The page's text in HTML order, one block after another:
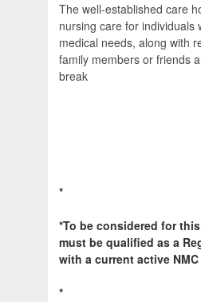
The well-established care
nursing care for individuals
medical needs, along with
family members or friends
break
*
*To be considered for
must be qualified as a
with a current active NMC
*